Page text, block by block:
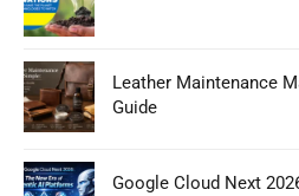
Leather Maintenance
Guide
Google Cloud Next